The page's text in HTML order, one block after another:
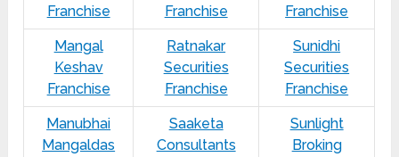
Franchise
Franchise
Franchise
Mangal
Keshav
Franchise
Ratnakar
Securities
Franchise
Sunidhi
Securities
Franchise
Manubhai
Mangaldas
Saaketa
Consultants
Sunlight
Broking